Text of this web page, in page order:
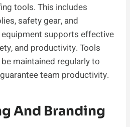
tools. This includes
safety gear, and
supports effective
and productivity. Tools
maintained regularly to
team productivity.
And Branding